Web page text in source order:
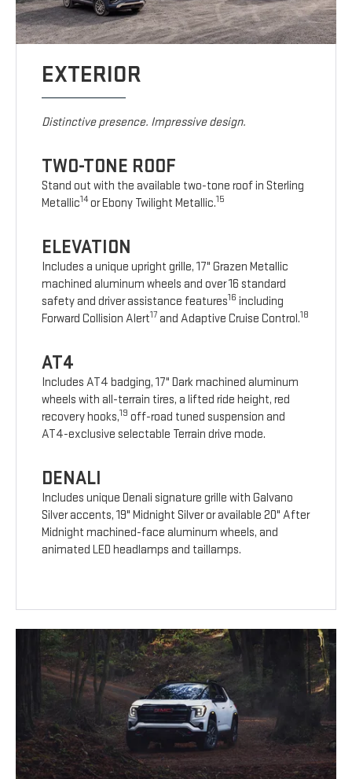
EXTERIOR
Distinctive presence. Impressive design.
TWO-TONE ROOF
Stand out with the available two-tone roof in Sterling
Metallic14or Ebony Twilight Metallic.15
ELEVATION
Includes a unique upright grille, 17" Grazen Metallic
machined aluminum wheels and over 16 standard
safety and driver assistance features16 including
Forward Collision Alert17 and Adaptive Cruise Control.18
AT4
Includes AT4 badging, 17" Dark machined aluminum
wheels with all-terrain tires, a lifted ride height, red
recovery hooks,19 off-road tuned suspension and
AT4-exclusive selectable Terrain drive mode.
DENALI
Includes unique Denali signature grille with Galvano
Silver accents, 19" Midnight Silver or available 20" After
Midnight machined-face aluminum wheels, and
animated LED headlamps and taillamps.